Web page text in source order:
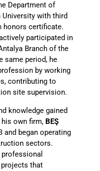
Department of
with third
honors certificate.
participated in
Branch of the
same period, he
by working
contributing to
site supervision.
knowledge gained
his own firm, BEŞ
and began operating
sectors.
that